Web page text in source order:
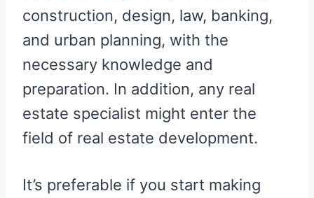
construction, design, law, banking,
and urban planning, with the
necessary knowledge and
preparation. In addition, any real
estate specialist might enter the
field of real estate development.
It’s preferable if you start making